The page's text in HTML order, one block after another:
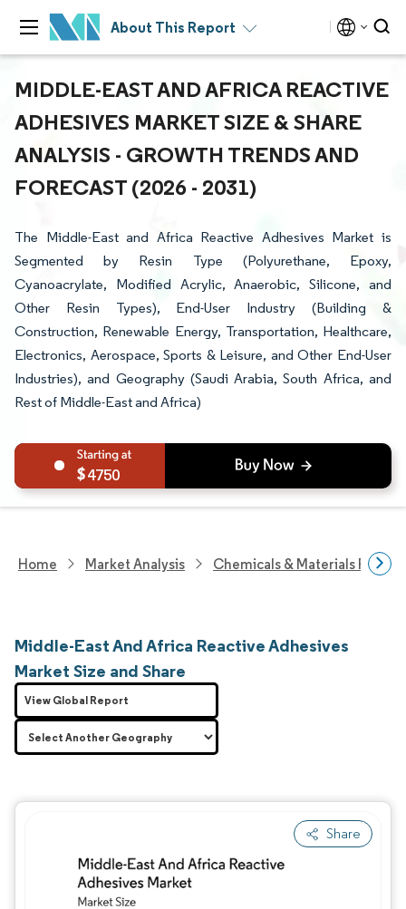
About This Report
MIDDLE-EAST AND AFRICA REACTIVE
ADHESIVES MARKET SIZE & SHARE
ANALYSIS - GROWTH TRENDS AND
FORECAST (2026 - 2031)
The Middle-East and Africa Reactive Adhesives Market is
Segmented by Resin Type (Polyurethane, Epoxy,
Cyanoacrylate, Modified Acrylic, Anaerobic, Silicone, and
Other Resin Types), End-User Industry (Building &
Construction, Renewable Energy, Transportation, Healthcare,
Electronics, Aerospace, Sports & Leisure, and Other End-User
Industries), and Geography (Saudi Arabia, South Africa, and
Rest of Middle-East and Africa)
4750
Home Market Analysis Chemicals & Materials
Middle-East And Africa Reactive Adhesives
Market Size and Share
Share
View Global Report